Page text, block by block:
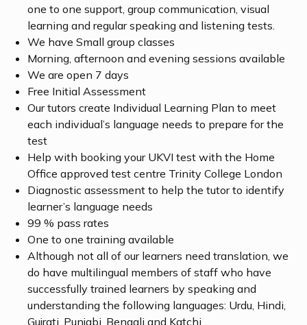
one to one support, group communication, visual
learning and regular speaking and listening tests.
We have Small group classes
Morning, afternoon and evening sessions available
We are open 7 days
Free Initial Assessment
Our tutors create Individual Learning Plan to meet
each individual’s language needs to prepare for the
test
Help with booking your UKVI test with the Home
Office approved test centre Trinity College London
Diagnostic assessment to help the tutor to identify
learner’s language needs
99 % pass rates
One to one training available
Although not all of our learners need translation, we
do have multilingual members of staff who have
successfully trained learners by speaking and
understanding the following languages: Urdu, Hindi,
Gujrati, Punjabi, Bengali and Katchi.